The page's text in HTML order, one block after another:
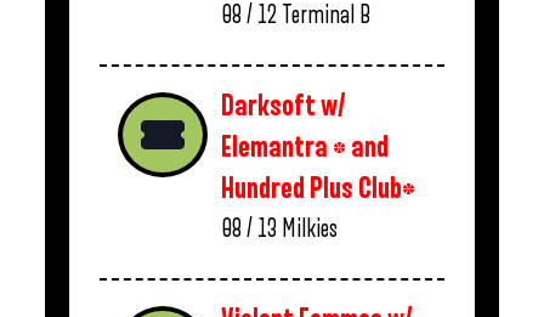
08 / 12 Terminal B
Darksoft w/
Elemantra * and
Hundred Plus Club*
08 / 13 Milkies